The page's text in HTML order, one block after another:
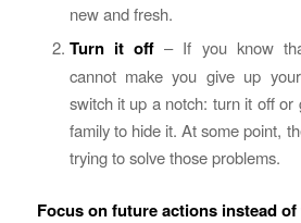
new and fresh.
Turn it off– If you know
cannot make you give up
switch it up a notch: turn it off or
family to hide it. At some point,
trying to solve those problems.
Focus on future actions instead